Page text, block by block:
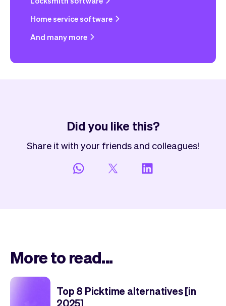
Home service software
And many more
Did you like this?
Share it with your friends and colleagues!
More to read...
Top 8 Picktime alternatives [in
2025]